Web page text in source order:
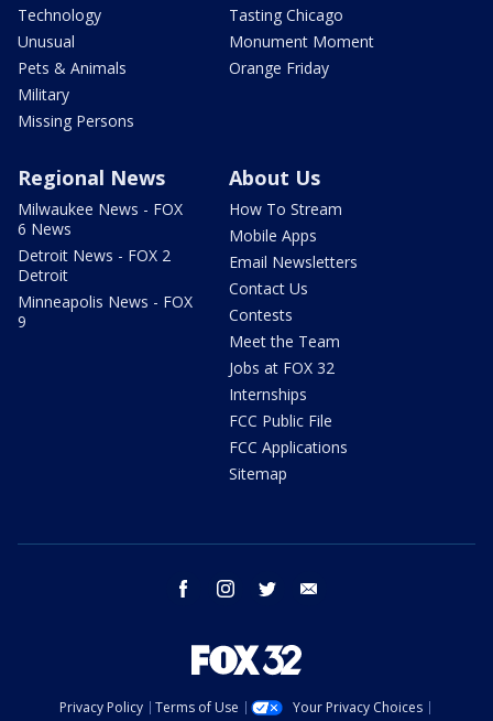
Technology
Unusual
Pets & Animals
Military
Missing Persons
Tasting Chicago
Monument Moment
Orange Friday
Regional News
Milwaukee News - FOX
6 News
Detroit News - FOX 2
Detroit
Minneapolis News - FOX
9
About Us
How To Stream
Mobile Apps
Email Newsletters
Contact Us
Contests
Meet the Team
Jobs at FOX 32
Internships
FCC Public File
FCC Applications
Sitemap
facebook instagram twitter
Privacy Policy Terms of Use
Your Privacy Choices